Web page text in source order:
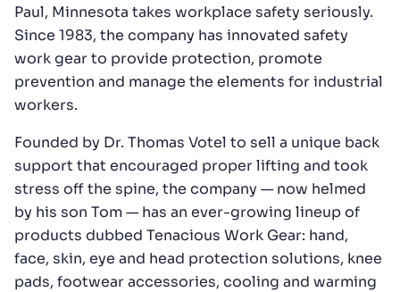
Paul, Minnesota takes workplace safety seriously.
Since 1983, the company has innovated safety
work gear to provide protection, promote
prevention and manage the elements for industrial
workers.
Founded by Dr. Thomas Votel to sell a unique back
support that encouraged proper lifting and took
stress off the spine, the company — now helmed
by his son Tom — has an ever-growing lineup of
products dubbed Tenacious Work Gear: hand,
face, skin, eye and head protection solutions, knee
pads, footwear accessories, cooling and warming